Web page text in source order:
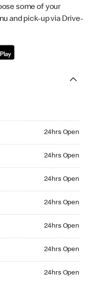
some of your
and pick-up via Drive-
24hrs Open
24hrs Open
24hrs Open
24hrs Open
24hrs Open
24hrs Open
24hrs Open